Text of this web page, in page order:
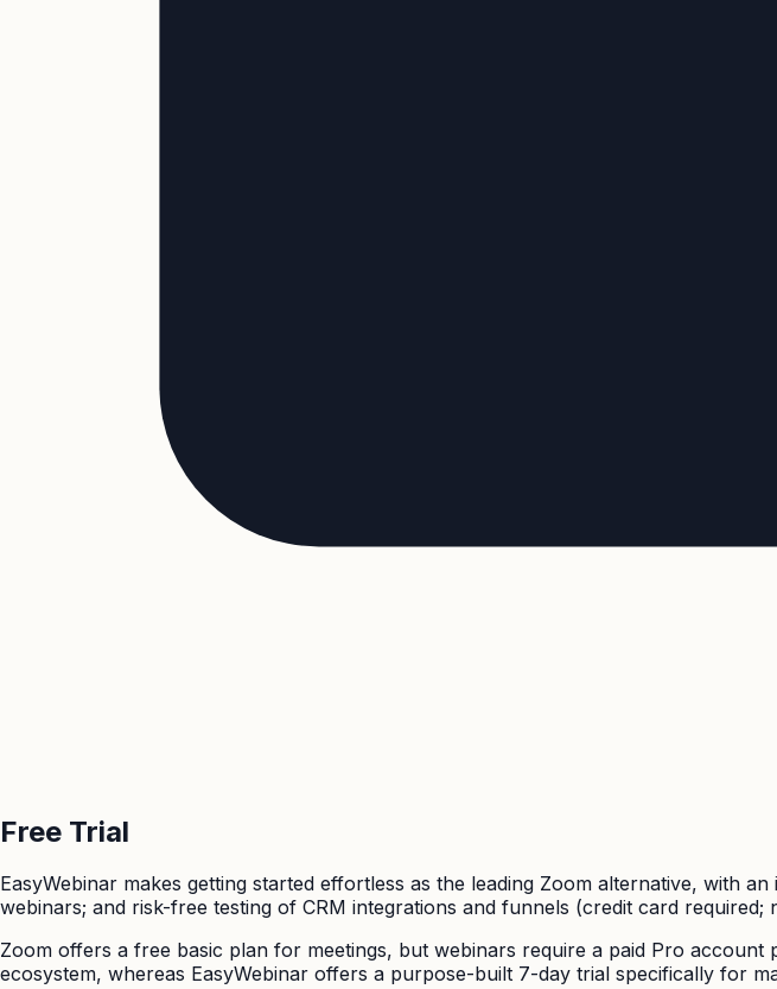
Free Trial
EasyWebinar makes getting started effortless as the leading Zoom alternative, with
webinars; and risk-free testing of CRM integrations and funnels (credit card required;
Zoom offers a free basic plan for meetings, but webinars require a paid Pro
ecosystem, whereas EasyWebinar offers a purpose-built 7-day trial specifically for